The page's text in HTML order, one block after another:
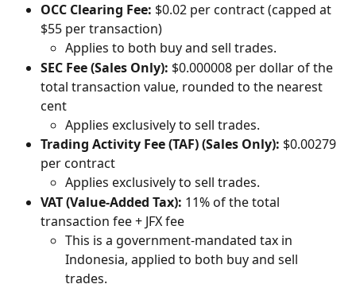
OCC Clearing Fee: $0.02 per contract (capped at
$55 per transaction)
Applies to both buy and sell trades.
SEC Fee (Sales Only): $0.000008 per dollar of the
total transaction value, rounded to the nearest
cent
Applies exclusively to sell trades.
Trading Activity Fee (TAF) (Sales Only): $0.00279
per contract
Applies exclusively to sell trades.
VAT (Value-Added Tax): 11% of the total
transaction fee + JFX fee
This is a government-mandated tax in
Indonesia, applied to both buy and sell
trades.